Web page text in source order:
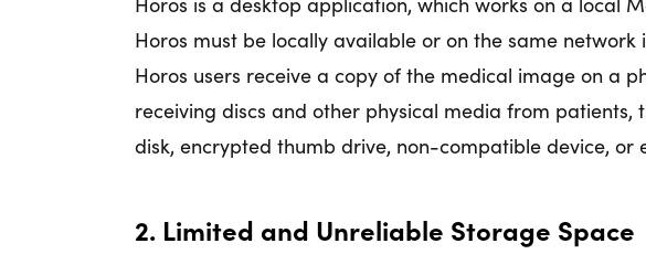
Horos must be locally available or on the same
Horos users receive a copy of the medical image on a
receiving discs and other physical media from
disk, encrypted thumb drive, non-compatible device, or
2. Limited and Unreliable Storage Space